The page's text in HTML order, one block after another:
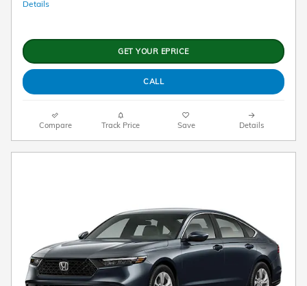
Details
GET YOUR EPRICE
CALL
Compare Track Price Save Details